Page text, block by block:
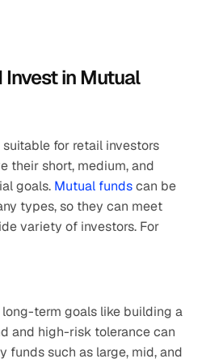
Invest in Mutual
for retail investors
their short, medium, and
goals. Mutual funds can be
types, so they can meet
variety of investors. For
term goals like building a
and high-risk tolerance can
funds such as large, mid, and